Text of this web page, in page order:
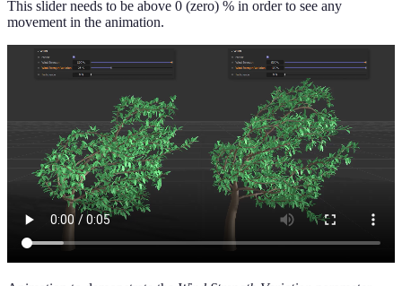
This slider needs to be above 0 (zero) % in order to see any
movement in the animation.